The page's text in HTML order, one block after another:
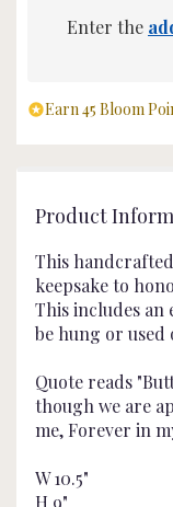
Enter the
Earn 45 Bloom
Product
This
keepsake to
This includes an
be hung or used
Quote reads
though we are
me, Forever in
W 10.5"
H 9"